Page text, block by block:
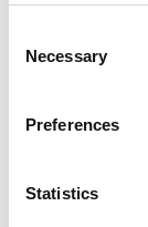
Selection
Necessary
Preferences
Statistics
apply paywalls
free,”
rights holders
quick to
it “will not be
No further
made of